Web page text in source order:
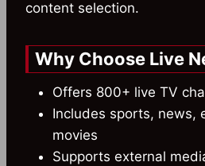
content selection.
Why Choose Live
Offers 800+ live TV
Includes sports, news,
movies
Supports external